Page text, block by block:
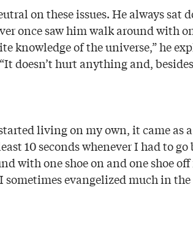
on these issues. He always sat
once saw him walk around with
knowledge of the universe,” he
doesn’t hurt anything and,
living on my own, it came as
10 seconds whenever I had to go
with one shoe on and one shoe
sometimes evangelized much in